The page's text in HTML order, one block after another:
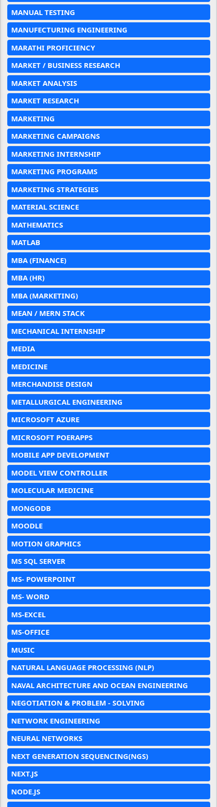
MANUAL TESTING
MANUFECTURING ENGINEERING
MARATHI PROFICIENCY
MARKET / BUSINESS RESEARCH
MARKET ANALYSIS
MARKET RESEARCH
MARKETING
MARKETING CAMPAIGNS
MARKETING INTERNSHIP
MARKETING PROGRAMS
MARKETING STRATEGIES
MATERIAL SCIENCE
MATHEMATICS
MATLAB
MBA (FINANCE)
MBA (HR)
MBA (MARKETING)
MEAN / MERN STACK
MECHANICAL INTERNSHIP
MEDIA
MEDICINE
MERCHANDISE DESIGN
METALLURGICAL ENGINEERING
MICROSOFT AZURE
MICROSOFT POERAPPS
MOBILE APP DEVELOPMENT
MODEL VIEW CONTROLLER
MOLECULAR MEDICINE
MONGODB
MOODLE
MOTION GRAPHICS
MS SQL SERVER
MS- POWERPOINT
MS- WORD
MS-EXCEL
MS-OFFICE
MUSIC
NATURAL LANGUAGE PROCESSING (NLP)
NAVAL ARCHITECTURE AND OCEAN ENGINEERING
NEGOTIATION & PROBLEM - SOLVING
NETWORK ENGINEERING
NEURAL NETWORKS
NEXT GENERATION SEQUENCING(NGS)
NEXT.JS
NODE.JS